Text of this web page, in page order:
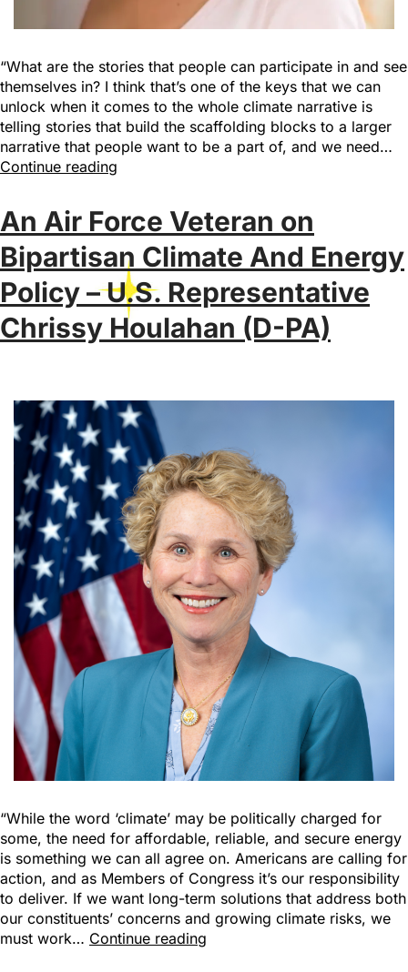
“What are the stories that people can participate in and see
themselves in? I think that’s one of the keys that we can
unlock when it comes to the whole climate narrative is
telling stories that build the scaffolding blocks to a larger
narrative that people want to be a part of, and we need…
Continue reading
An Air Force Veteran on
Bipartisan Climate And Energy
Policy – U.S. Representative
Chrissy Houlahan (D-PA)
“While the word ‘climate’ may be politically charged for
some, the need for affordable, reliable, and secure energy
is something we can all agree on. Americans are calling for
action, and as Members of Congress it’s our responsibility
to deliver. If we want long-term solutions that address both
our constituents’ concerns and growing climate risks, we
must work… Continue reading